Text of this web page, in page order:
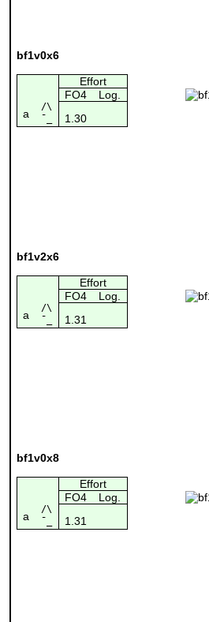
bf1v0x6
Effort
FO4
Log.
a
/\
¯_
1.30
bf1v2x6
Effort
FO4
Log.
a
/\
¯_
1.31
bf1v0x8
Effort
FO4
Log.
a
/\
¯_
1.31